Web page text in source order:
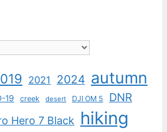
2021 2024 autumn
19 creek desert DJI OM 5 DNR
Hero 7 Black hiking